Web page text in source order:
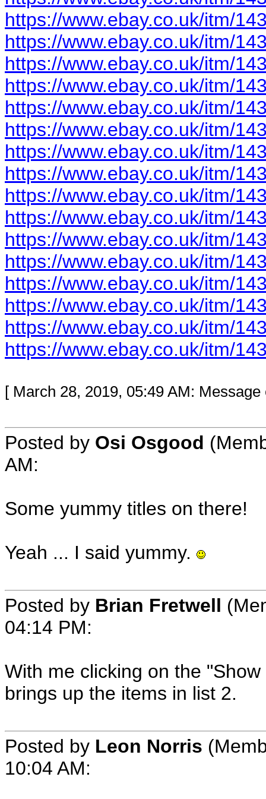
https://www.ebay.co.uk/itm/
https://www.ebay.co.uk/itm/
https://www.ebay.co.uk/itm/
https://www.ebay.co.uk/itm/
https://www.ebay.co.uk/itm/
https://www.ebay.co.uk/itm/
https://www.ebay.co.uk/itm/
https://www.ebay.co.uk/itm/
https://www.ebay.co.uk/itm/
https://www.ebay.co.uk/itm/
https://www.ebay.co.uk/itm/
https://www.ebay.co.uk/itm/
https://www.ebay.co.uk/itm/
https://www.ebay.co.uk/itm/
https://www.ebay.co.uk/itm/
https://www.ebay.co.uk/itm/
[ March 28, 2019, 05:49 AM:
Posted by Osi Osgood
AM:
Some yummy titles on there!
Yeah ... I said yummy.
Posted by Brian Fretwell
04:14 PM:
With me clicking on the
brings up the items in list 2.
Posted by Leon Norris
10:04 AM: